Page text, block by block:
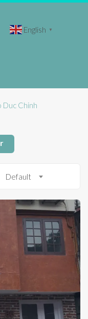
English ▼
Duc Chinh
Default